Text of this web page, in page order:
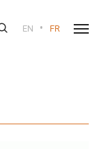
EN • FR